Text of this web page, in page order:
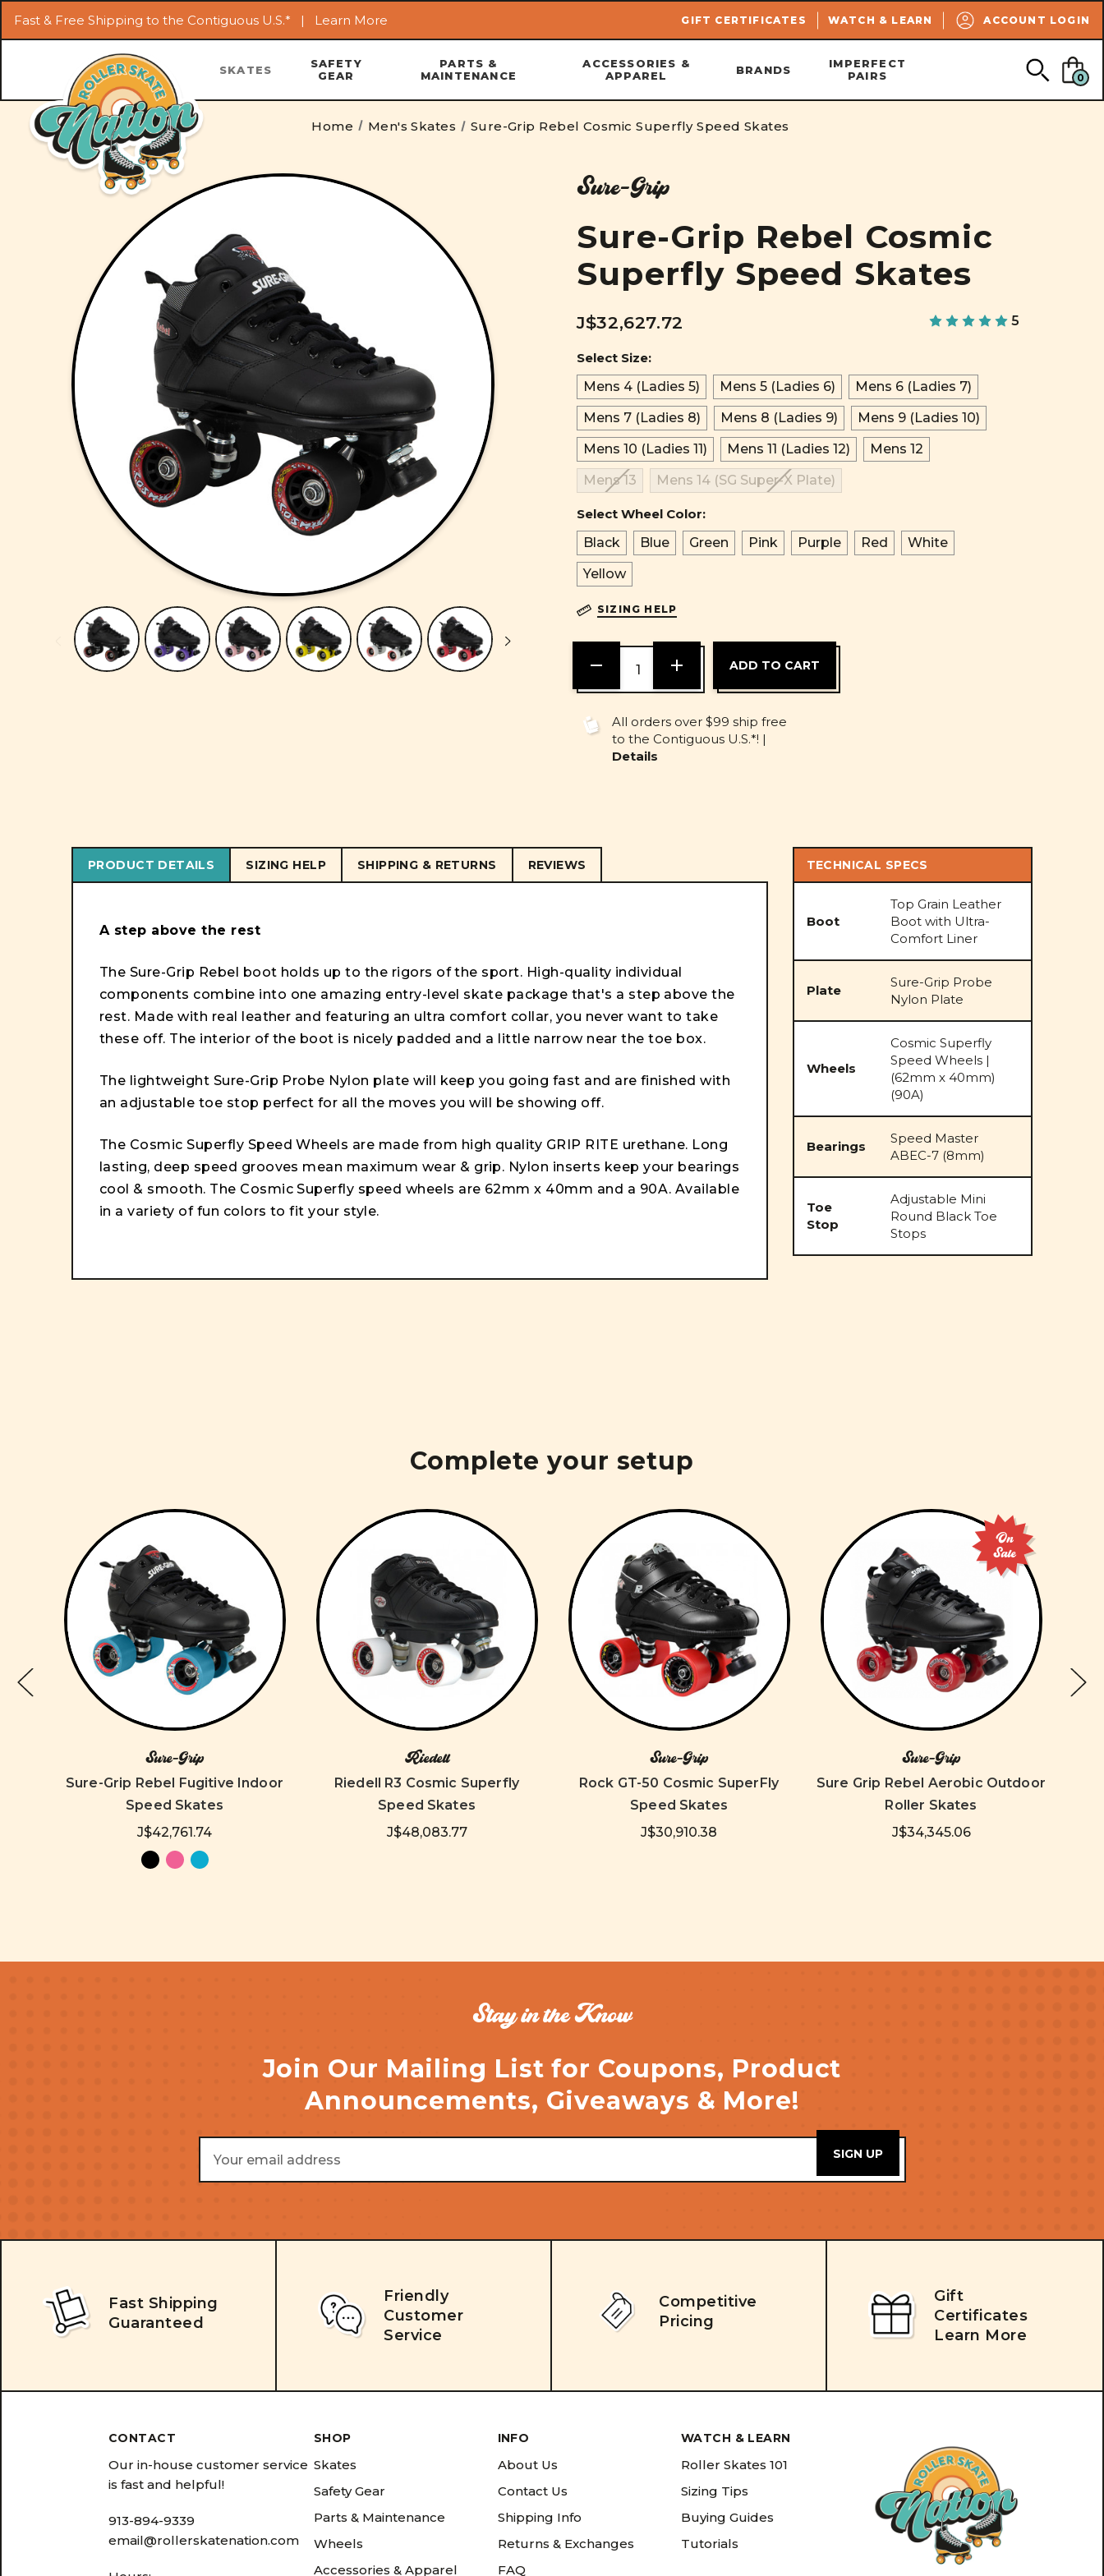
Skip to main content
Fast & Free Shipping to the Contiguous U.S.* | Learn More GIFT CERTIFICATES WATCH & LEARN ACCOUNT LOGIN
SEARCH
SKATES
SAFETY
GEAR
PARTS &
MAINTENANCE
ACCESSORIES &
APPAREL
BRANDS
IMPERFECT
PAIRS
0
Home Men's Skates Sure-Grip Rebel Cosmic Superfly Speed Skates
Sure-Grip
Sure-Grip Rebel Cosmic
Superfly Speed Skates
J$32,627.72 5
Select Size:
Mens 4 (Ladies 5)
Mens 5 (Ladies 6)
Mens 6 (Ladies 7)
Mens 7 (Ladies 8)
Mens 8 (Ladies 9)
Mens 9 (Ladies 10)
Mens 10 (Ladies 11)
Mens 11 (Ladies 12)
Mens 12
Mens 13
Mens 14 (SG Super-X Plate)
Select Wheel Color:
Black
Blue Green Pink Purple Red
White
Yellow
SIZING HELP
DECREASE
QUANTITY
OF
INCREASE
OF
All orders over $99 ship free
to the Contiguous U.S.*! |
Details
PRODUCT DETAILS SIZING HELP SHIPPING & RETURNS REVIEWS
A step above the rest
The Sure-Grip Rebel boot holds up to the rigors of the sport. High-quality individual
components combine into one amazing entry-level skate package that's a step above the
rest. Made with real leather and featuring an ultra comfort collar, you never want to take
these off. The interior of the boot is nicely padded and a little narrow near the toe box.
The lightweight Sure-Grip Probe Nylon plate will keep you going fast and are finished with
an adjustable toe stop perfect for all the moves you will be showing off.
The Cosmic Superfly Speed Wheels are made from high quality GRIP RITE urethane. Long
lasting, deep speed grooves mean maximum wear & grip. Nylon inserts keep your bearings
cool & smooth. The Cosmic Superfly speed wheels are 62mm x 40mm and a 90A. Available
in a variety of fun colors to fit your style.
TECHNICAL SPECS
Boot
Top Grain Leather
Boot with Ultra-
Comfort Liner
Plate
Sure-Grip Probe
Nylon Plate
Wheels
Cosmic Superfly
Speed Wheels |
(62mm x 40mm)
(90A)
Bearings
Speed Master
ABEC-7 (8mm)
Toe
Stop
Adjustable Mini
Round Black Toe
Stops
Complete your setup
Sure-Grip
Sure-Grip Rebel Fugitive Indoor
Speed Skates
J$42,761.74
Riedell
Riedell R3 Cosmic Superfly
Speed Skates
J$48,083.77
Sure-Grip
Rock GT-50 Cosmic SuperFly
Speed Skates
J$30,910.38
On
Sale
Sure-Grip
Sure Grip Rebel Aerobic Outdoor
Roller Skates
J$34,345.06
Stay in the Know
Join Our Mailing List for Coupons, Product
Announcements, Giveaways & More!
Email
Address
Fast Shipping
Guaranteed
Friendly
Customer
Service
Competitive
Pricing
Gift
Certificates
Learn More
CONTACT
Our in-house customer service
is fast and helpful!
913-894-9339
email@rollerskatenation.com
SHOP
Skates
Safety Gear
Parts & Maintenance
Wheels
Accessories & Apparel
INFO
About Us
Contact Us
Shipping Info
Returns & Exchanges
FAQ
WATCH & LEARN
Roller Skates 101
Sizing Tips
Buying Guides
Tutorials